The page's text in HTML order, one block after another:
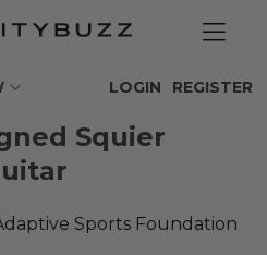
REGISTER
LOGIN
Squier
Sports Foundation